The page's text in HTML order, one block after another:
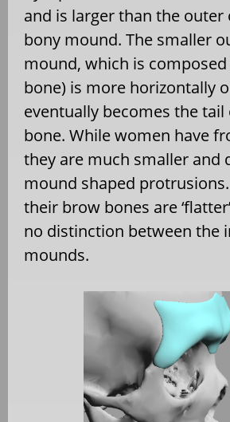
and is larger than the
bony mound. The smaller
mound, which is
bone) is more horizontally
eventually becomes the
bone. While women have
they are much smaller and
mound shaped
their brow bones are
no distinction between the
mounds.